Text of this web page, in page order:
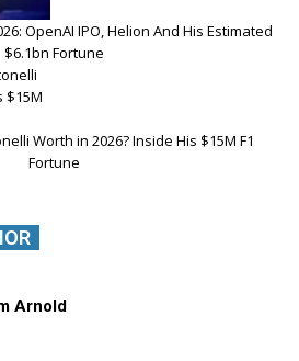
OpenAI IPO, Helion And His Estimated
$6.1bn Fortune
Worth in 2026? Inside His $15M F1
Fortune
Arnold